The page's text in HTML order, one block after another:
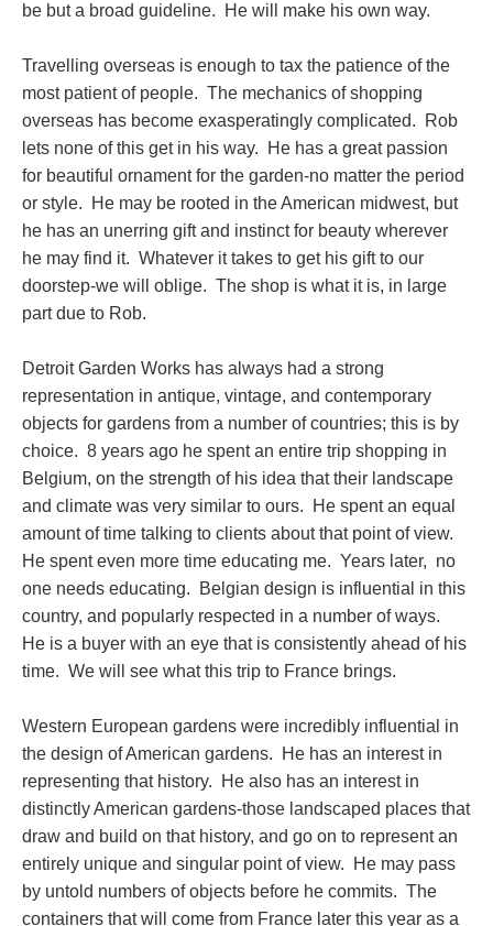
be but a broad guideline. He will make his own way.
Travelling overseas is enough to tax the patience of the
most patient of people. The mechanics of shopping
overseas has become exasperatingly complicated. Rob
lets none of this get in his way. He has a great passion
for beautiful ornament for the garden-no matter the period
or style. He may be rooted in the American midwest, but
he has an unerring gift and instinct for beauty wherever
he may find it. Whatever it takes to get his gift to our
doorstep-we will oblige. The shop is what it is, in large
part due to Rob.
Detroit Garden Works has always had a strong
representation in antique, vintage, and contemporary
objects for gardens from a number of countries; this is by
choice. 8 years ago he spent an entire trip shopping in
Belgium, on the strength of his idea that their landscape
and climate was very similar to ours. He spent an equal
amount of time talking to clients about that point of view.
He spent even more time educating me. Years later, no
one needs educating. Belgian design is influential in this
country, and popularly respected in a number of ways.
He is a buyer with an eye that is consistently ahead of his
time. We will see what this trip to France brings.
Western European gardens were incredibly influential in
the design of American gardens. He has an interest in
representing that history. He also has an interest in
distinctly American gardens-those landscaped places that
draw and build on that history, and go on to represent an
entirely unique and singular point of view. He may pass
by untold numbers of objects before he commits. The
containers that will come from France later this year as a